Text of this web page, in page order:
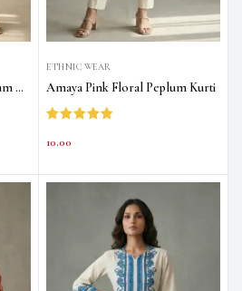
Ahana Orange Floral Peplum Kurti
ETHNIC WEAR
Amaya Pink Floral Peplum Kurti
out of 5
10.00